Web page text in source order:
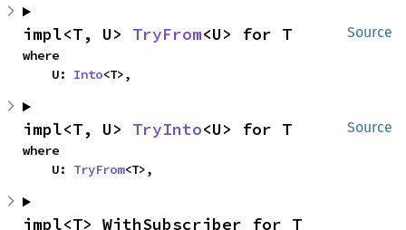
Source
impl<T, U> TryFrom<U> for T
where
    U:
Into<T>,
Source
impl<T, U> TryInto<U> for T
where
    U:
TryFrom<T>,
impl<T> WithSubscriber for T